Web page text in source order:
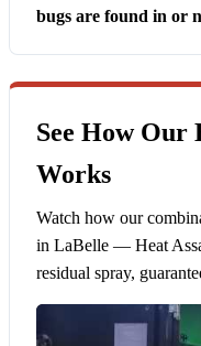
bugs are found in or
See How Our
Works
Watch how our
in LaBelle — Heat
residual spray,